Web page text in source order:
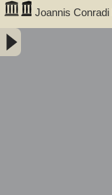
Joannis
medicis,